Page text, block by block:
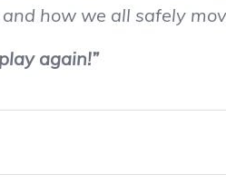
how we all safely
again!”